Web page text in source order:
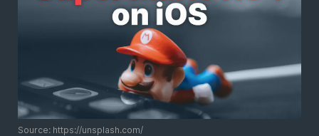
Source: https://unsplash.com/